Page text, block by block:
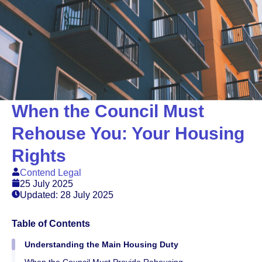
When the Council Must
Rehouse You: Your Housing
Rights
Contend Legal
25 July 2025
Updated: 28 July 2025
Table of Contents
Understanding the Main Housing Duty